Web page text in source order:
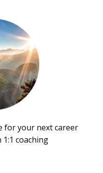
for your next career
coaching